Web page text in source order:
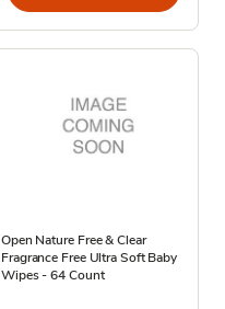
Open Nature Free & Clear
Fragrance Free Ultra Soft Baby
Wipes - 64 Count